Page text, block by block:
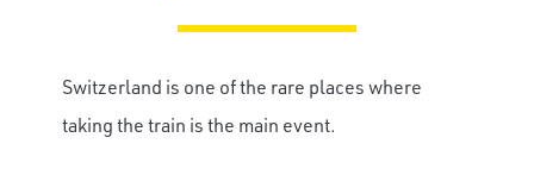
Switzerland is one of the rare places where
taking the train is the main event.